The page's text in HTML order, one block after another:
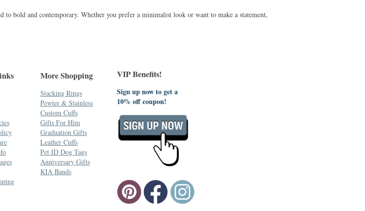
to bold and contemporary. Whether you prefer a minimalist look or want to make a statement,
More Shopping
Stacking Rings
Pewter & Stainless
Custom Cuffs
Gifts For Him
Graduation Gifts
Leather Cuffs
Pet ID Dog Tags
Anniversary Gifts
KIA Bands
VIP Benefits!
Sign up now to get a
10% off coupon!